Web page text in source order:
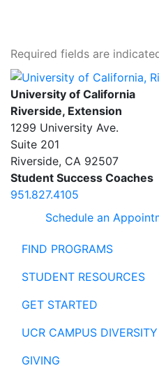
Required fields are
University of California,
University of California
Riverside, Extension
1299 University Ave.
Suite 201
Riverside, CA 92507
Student Success Coaches
951.827.4105
Schedule an
FIND PROGRAMS
STUDENT RESOURCES
GET STARTED
UCR CAMPUS DIVERSITY
GIVING